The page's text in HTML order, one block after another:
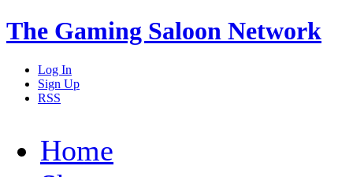
The Gaming Saloon Network
Log In
Sign Up
RSS
Home